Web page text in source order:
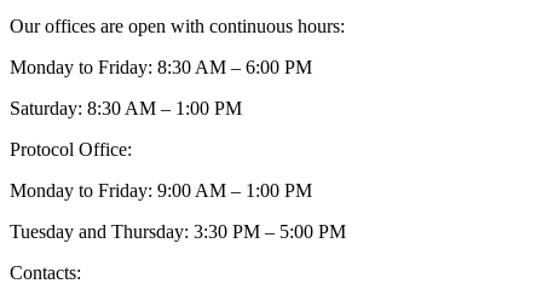
Our offices are open with continuous hours:
Monday to Friday: 8:30 AM – 6:00 PM
Saturday: 8:30 AM – 1:00 PM
Protocol Office:
Monday to Friday: 9:00 AM – 1:00 PM
Tuesday and Thursday: 3:30 PM – 5:00 PM
Contacts: